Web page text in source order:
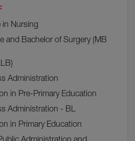
in Nursing
and Bachelor of Surgery (MB
Administration
in Pre-Primary Education
Administration - BL
in Primary Education
Administration and